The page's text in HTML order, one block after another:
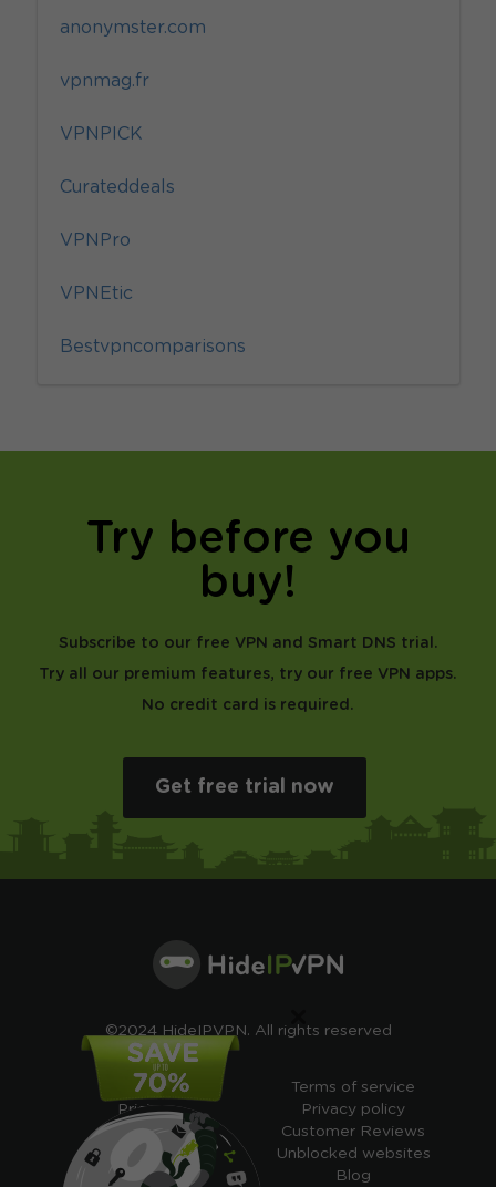
anonymster.com
vpnmag.fr
VPNPICK
Curateddeals
VPNPro
VPNEtic
Bestvpncomparisons
Try before you
buy!
Subscribe to our free VPN and Smart DNS trial.
Try all our premium features, try our free VPN apps.
No credit card is required.
Get free trial now
©2024 HideIPVPN. All rights reserved
Free VPN
Pricing
Cheap VPN
Free VPN Trial
Free Smart DNS
Terms of service
Privacy policy
Customer Reviews
Unblocked websites
Blog
×